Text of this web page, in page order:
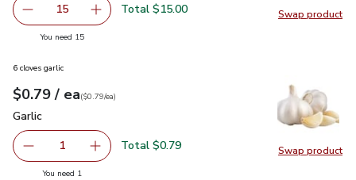
Swap product
Swap
decrease Organic Baby Bok Choy
15 Add one, Organic Baby Bok Choy
Total $15.00
You need 15you have 15 selected
Swap product
Swap
6 cloves garlic
Your price$0.79
$0.79 / eaeach
$0.79pereach
($0.79/ea)
Garlic
Garlic
Remove Garlic
1 Add one, Garlic
Total $0.79
You need 1